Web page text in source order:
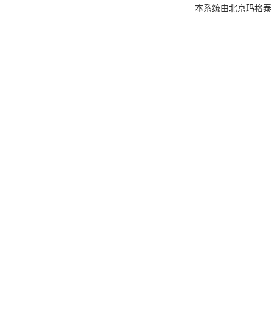
本系统由北京玛格